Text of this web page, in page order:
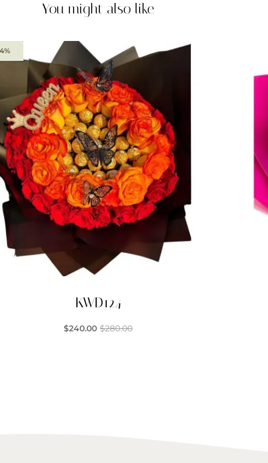
You might also like
KWD124
$280.00
$240.00